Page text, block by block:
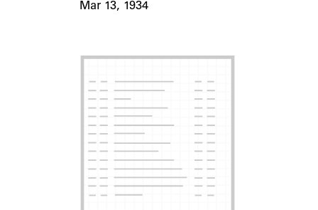
Mar 13, 1934